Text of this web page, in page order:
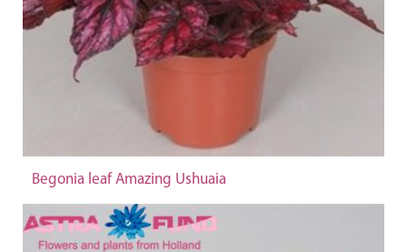
Begonia leaf Amazing Ushuaia